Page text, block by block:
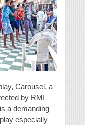
Carousel, a
by RMI
a demanding
especially